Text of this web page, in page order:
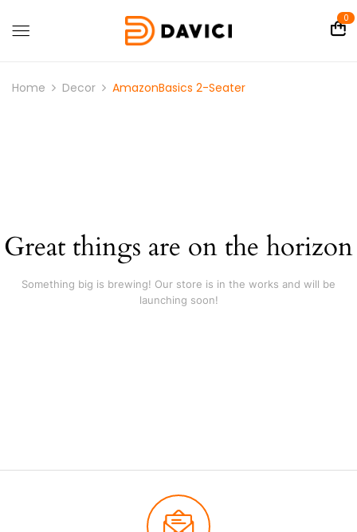
0
Home Decor AmazonBasics 2-Seater
Great things are on the horizon
Something big is brewing! Our store is in the works and will be
launching soon!